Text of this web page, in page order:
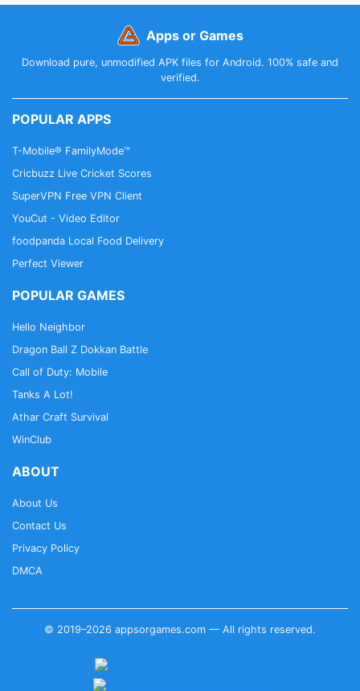
Apps or Games
Download pure, unmodified APK files for Android. 100% safe and
verified.
POPULAR APPS
T-Mobile® FamilyMode™
Cricbuzz Live Cricket Scores
SuperVPN Free VPN Client
YouCut - Video Editor
foodpanda Local Food Delivery
Perfect Viewer
POPULAR GAMES
Hello Neighbor
Dragon Ball Z Dokkan Battle
Call of Duty: Mobile
Tanks A Lot!
Athar Craft Survival
WinClub
ABOUT
About Us
Contact Us
Privacy Policy
DMCA
© 2019–2026 appsorgames.com — All rights reserved.